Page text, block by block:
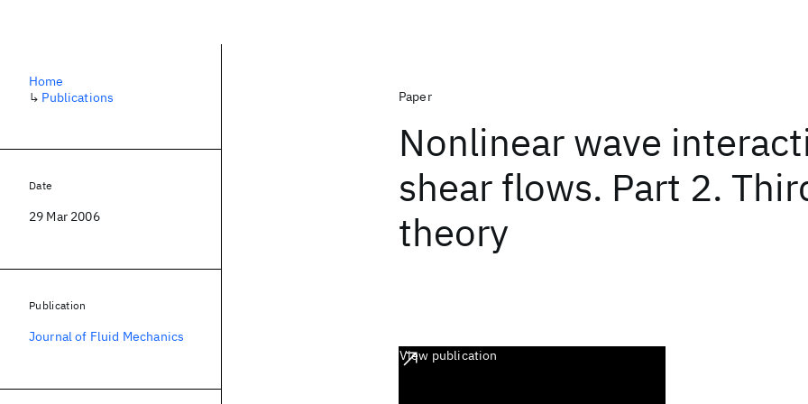
Paper
Nonlinear wave
shear flows. Part 2.
theory
View publication
Home
↳ Publications
Date
29 Mar 2006
Publication
Journal of Fluid Mechanics